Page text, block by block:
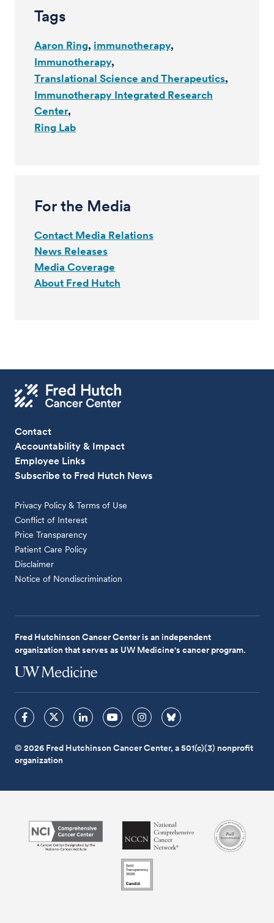
Tags
Aaron Ring immunotherapy
Immunotherapy
Translational Science and Therapeutics
Immunotherapy Integrated Research
Center
Ring Lab
For the Media
Contact Media Relations
News Releases
Media Coverage
About Fred Hutch
Contact
Accountability & Impact
Employee Links
Subscribe to Fred Hutch News
Privacy Policy & Terms of Use
Conflict of Interest
Price Transparency
Patient Care Policy
Disclaimer
Notice of Nondiscrimination
Fred Hutchinson Cancer Center is an independent
organization that serves as UW Medicine's cancer program.
© 2026 Fred Hutchinson Cancer Center, a 501(c)(3) nonprofit
organization